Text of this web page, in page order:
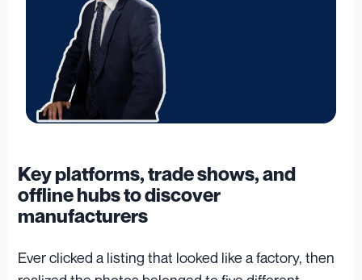
Key platforms, trade shows, and
offline hubs to discover
manufacturers
Ever clicked a listing that looked like a factory, then